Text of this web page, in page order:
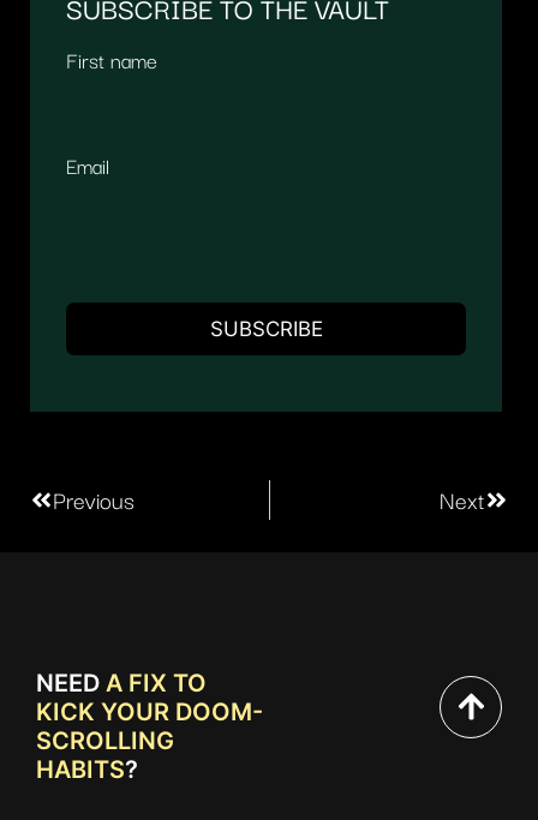
First name
Email
Previous Next
NEED A FIX TO
KICK YOUR DOOM-
SCROLLING
HABITS?